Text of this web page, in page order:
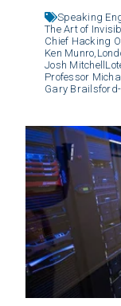
Speaking
The Art of
Chief Hacking
Ken Munro,
Josh
Professor
Gary